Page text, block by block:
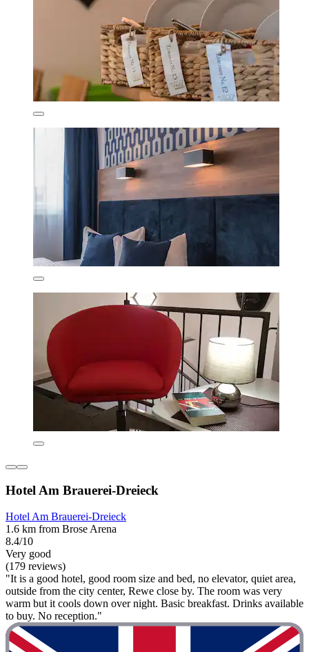
Hotel Am Brauerei-Dreieck
Hotel Am Brauerei-Dreieck
1.6 km from Brose Arena
8.4/10
Very good
(179 reviews)
"It is a good hotel, good room size and bed, no elevator, quiet area,
outside from the city center, Rewe close by. The room was very
warm but it cools down over night. Basic breakfast. Drinks available
to buy. No reception."